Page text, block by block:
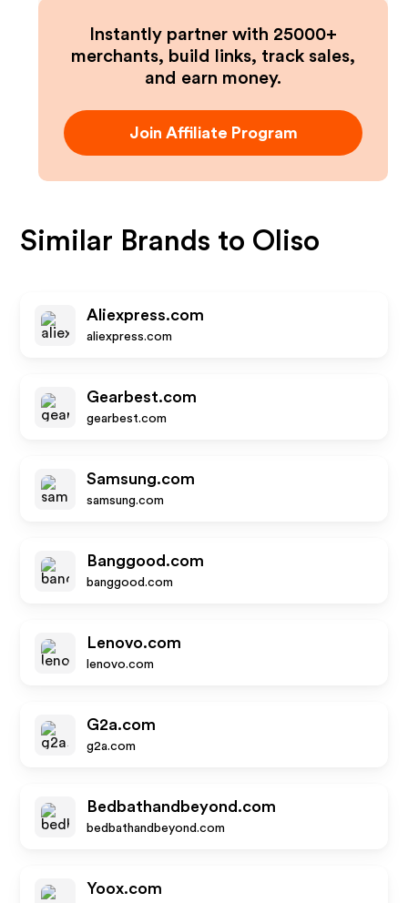
Instantly partner with 25000+
merchants, build links, track sales,
and earn money.
Join Affiliate Program
Similar Brands to Oliso
Aliexpress.com
aliexpress.com
Gearbest.com
gearbest.com
Samsung.com
samsung.com
Banggood.com
banggood.com
Lenovo.com
lenovo.com
G2a.com
g2a.com
Bedbathandbeyond.com
bedbathandbeyond.com
Yoox.com